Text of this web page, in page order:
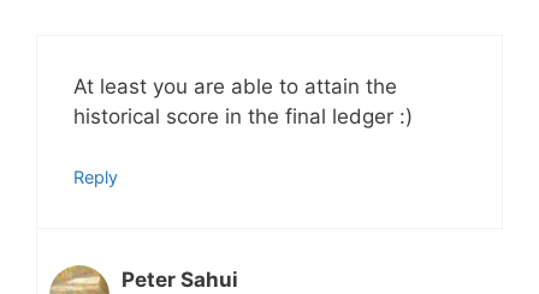
At least you are able to attain the
historical score in the final ledger :)
Reply
Peter Sahui